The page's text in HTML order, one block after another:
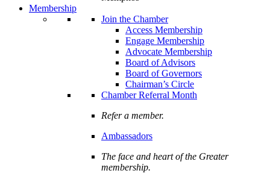
Membership
Join the Chamber
Access Membership
Engage Membership
Advocate Membership
Board of Advisors
Board of Governors
Chairman’s Circle
Chamber Referral Month
Refer a member.
Ambassadors
The face and heart of the Greater
membership.